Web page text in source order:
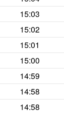
15:03
15:02
15:01
15:00
14:59
14:58
14:58